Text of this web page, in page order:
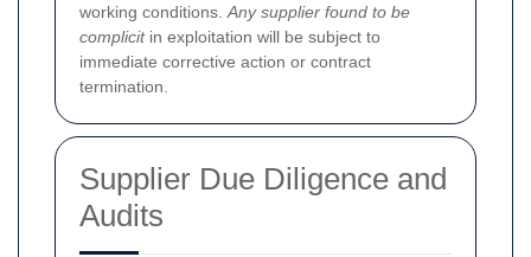
working conditions. Any supplier found to be
complicitin exploitation will be subject to
immediate corrective action or contract
termination.
Supplier Due Diligence and
Audits